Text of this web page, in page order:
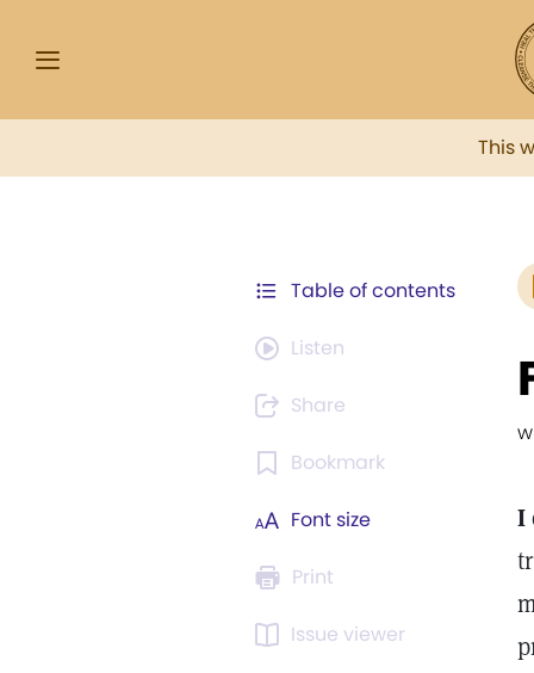
This
Table of contents
Listen
Share
Bookmark
Font size
Print
Issue viewer
I